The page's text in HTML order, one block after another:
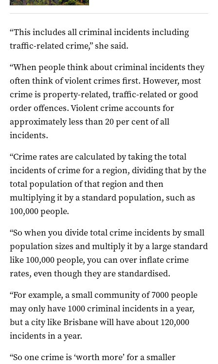
“This includes all criminal incidents including
traffic-related crime,” she said.
“When people think about criminal incidents they
often think of violent crimes first. However, most
crime is property-related, traffic-related or good
order offences. Violent crime accounts for
approximately less than 20 per cent of all
incidents.
“Crime rates are calculated by taking the total
incidents of crime for a region, dividing that by the
total population of that region and then
multiplying it by a standard population, such as
100,000 people.
“So when you divide total crime incidents by small
population sizes and multiply it by a large standard
like 100,000 people, you can over inflate crime
rates, even though they are standardised.
“For example, a small community of 7000 people
may only have 1000 criminal incidents in a year,
but a city like Brisbane will have about 120,000
incidents in a year.
“So one crime is ‘worth more’ for a smaller